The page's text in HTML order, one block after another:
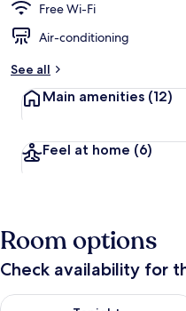
t
r
Free Wi-Fi
Air-conditioning
See all
Main amenities (12)
Feel at home (6)
Room options
Check availability for
Check availability for tonight